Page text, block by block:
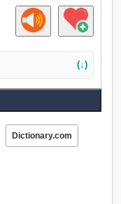
(↓)
Dictionary.com